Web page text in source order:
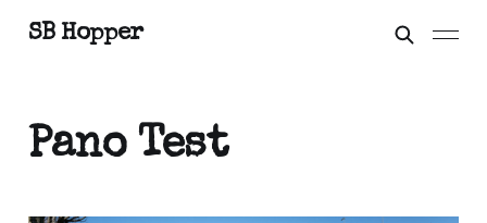
SB Hopper
Pano Test